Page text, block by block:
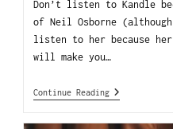
Don’t listen to Kandle
of Neil Osborne
listen to her because
will make you…
Continue Reading